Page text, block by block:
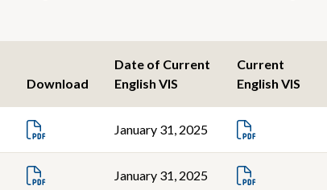
Download
Date of Current
English VIS
Current
English VIS
January 31, 2025
January 31, 2025